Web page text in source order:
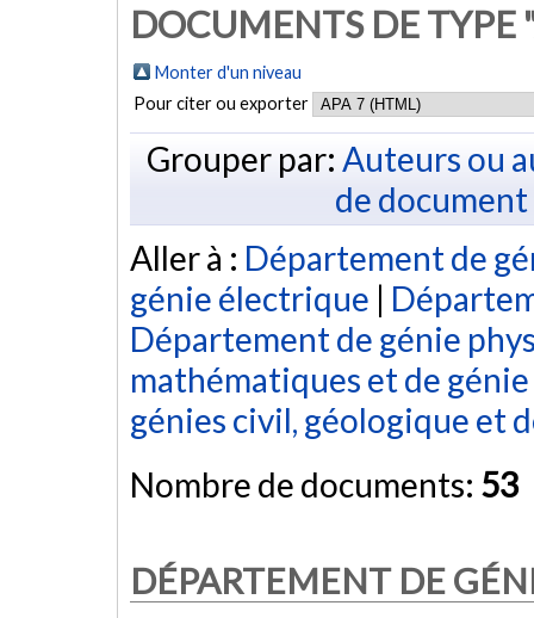
DOCUMENTS DE TYPE
Monter d'un niveau
Pour citer ou exporter
Grouper par: Auteurs ou
de document
Aller à : Département de
génie électrique |
Département de génie
mathématiques et de
génies civil, géologique et
Nombre de documents: 53
DÉPARTEMENT DE